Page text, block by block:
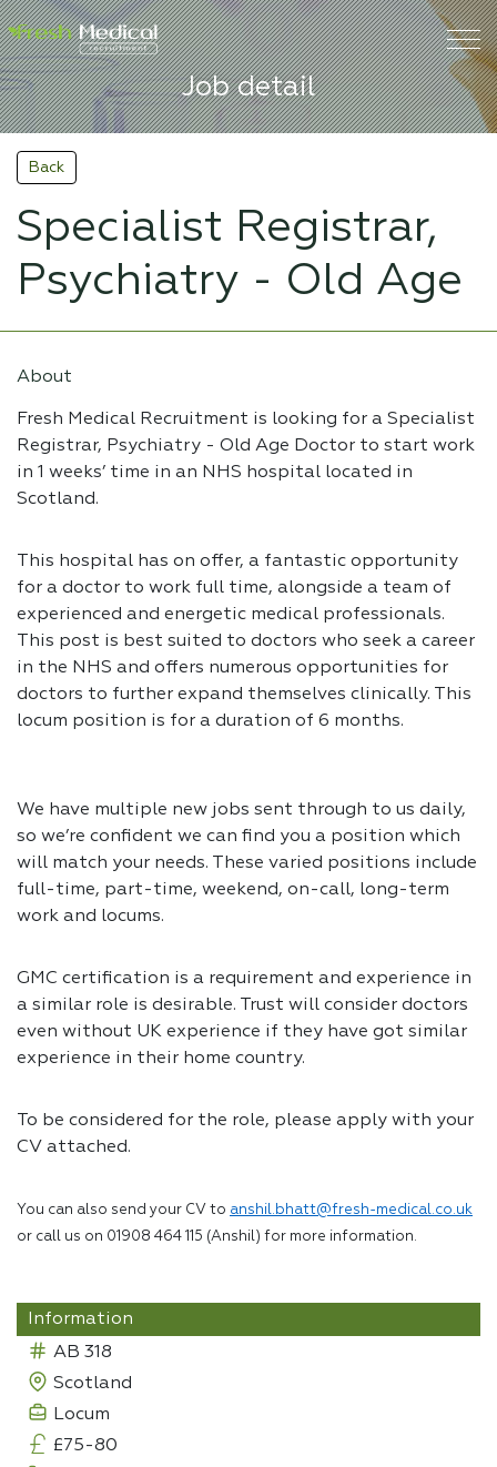
Job detail
Back
Specialist Registrar,
Psychiatry - Old Age
About
Fresh Medical Recruitment is looking for a Specialist
Registrar, Psychiatry - Old Age Doctor to start work
in 1 weeks’ time in an NHS hospital located in
Scotland.
This hospital has on offer, a fantastic opportunity
for a doctor to work full time, alongside a team of
experienced and energetic medical professionals.
This post is best suited to doctors who seek a career
in the NHS and offers numerous opportunities for
doctors to further expand themselves clinically. This
locum position is for a duration of 6 months.
We have multiple new jobs sent through to us daily,
so we’re confident we can find you a position which
will match your needs. These varied positions include
full-time, part-time, weekend, on-call, long-term
work and locums.
GMC certification is a requirement and experience in
a similar role is desirable. Trust will consider doctors
even without UK experience if they have got similar
experience in their home country.
To be considered for the role, please apply with your
CV attached.
You can also send your CV to anshil.bhatt@fresh-medical.co.uk
or call us on 01908 464 115 (Anshil) for more information.
Information
AB 318
Scotland
Locum
£75-80